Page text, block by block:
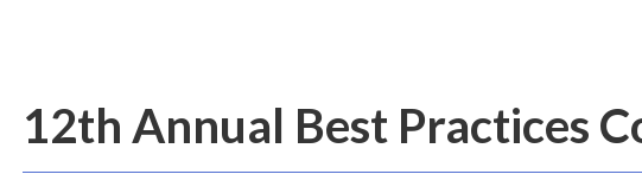
12th Annual Best Practices